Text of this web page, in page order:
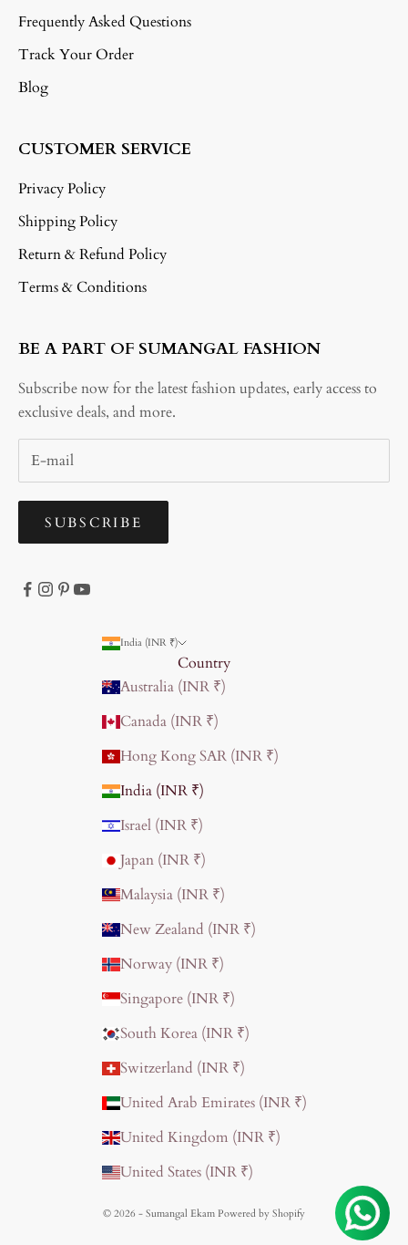
Frequently Asked Questions
Track Your Order
Blog
CUSTOMER SERVICE
Privacy Policy
Shipping Policy
Return & Refund Policy
Terms & Conditions
BE A PART OF SUMANGAL FASHION
Subscribe now for the latest fashion updates, early access to
exclusive deals, and more.
SUBSCRIBE
India (INR ₹)
Country
Australia (INR ₹)
Canada (INR ₹)
Hong Kong SAR (INR ₹)
India (INR ₹)
Israel (INR ₹)
Japan (INR ₹)
Malaysia (INR ₹)
New Zealand (INR ₹)
Norway (INR ₹)
Singapore (INR ₹)
South Korea (INR ₹)
Switzerland (INR ₹)
United Arab Emirates (INR ₹)
United Kingdom (INR ₹)
United States (INR ₹)
© 2026 - Sumangal Ekam Powered by Shopify